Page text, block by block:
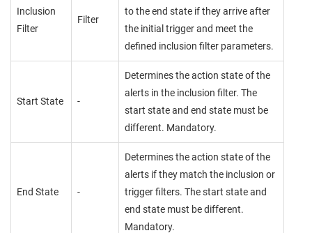
Inclusion
Filter
Filter
to the end state if they arrive after
the initial trigger and meet the
defined inclusion filter parameters.
Start State -
Determines the action state of the
alerts in the inclusion filter. The
start state and end state must be
different. Mandatory.
End State -
Determines the action state of the
alerts if they match the inclusion or
trigger filters. The start state and
end state must be different.
Mandatory.